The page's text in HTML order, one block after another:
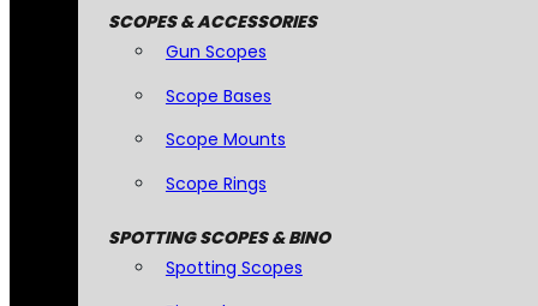
SCOPES & ACCESSORIES
Gun Scopes
Scope Bases
Scope Mounts
Scope Rings
SPOTTING SCOPES & BINO
Spotting Scopes